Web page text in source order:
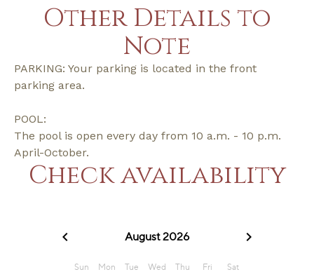
Other Details to
Note
PARKING: Your parking is located in the front
parking area.
POOL:
The pool is open every day from 10 a.m. - 10 p.m.
April-October.
Check availability